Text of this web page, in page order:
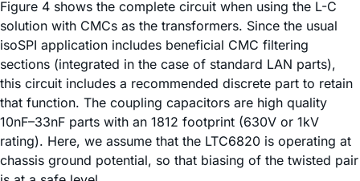
Figure 4 shows the complete circuit when using the L-C
solution with CMCs as the transformers. Since the usual
isoSPI application includes beneficial CMC filtering
sections (integrated in the case of standard LAN parts),
this circuit includes a recommended discrete part to retain
that function. The coupling capacitors are high quality
10nF–33nF parts with an 1812 footprint (630V or 1kV
rating). Here, we assume that the LTC6820 is operating at
chassis ground potential, so that biasing of the twisted pair